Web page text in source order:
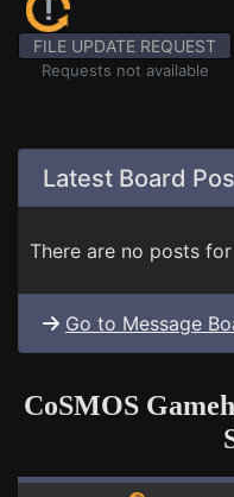
FILE UPDATE REQUEST
Requests not available
Latest Board
There are no posts
Go to Message
CoSMOS